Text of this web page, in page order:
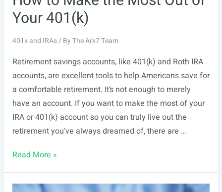
Your 401(k)
401k and IRAs/ ByThe Ark7 Team
Retirement savings accounts, like 401(k) and Roth IRA
accounts, are excellent tools to help Americans save for
a comfortable retirement. It’s not enough to merely
have an account. If you want to make the most of your
IRA or 401(k) account so you can truly live out the
retirement you’ve always dreamed of, there are …
How
Make
Read More »